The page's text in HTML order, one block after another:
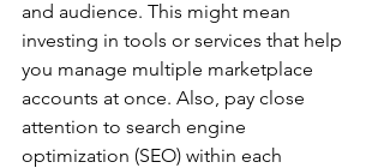
and audience. This might mean
investing in tools or services that help
you manage multiple marketplace
accounts at once. Also, pay close
attention to search engine
optimization (SEO) within each